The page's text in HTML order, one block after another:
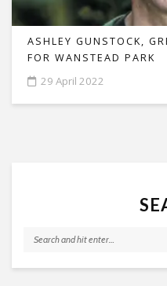
ASHLEY GUNSTOCK,
FOR WANSTEAD PARK
29 April 2022